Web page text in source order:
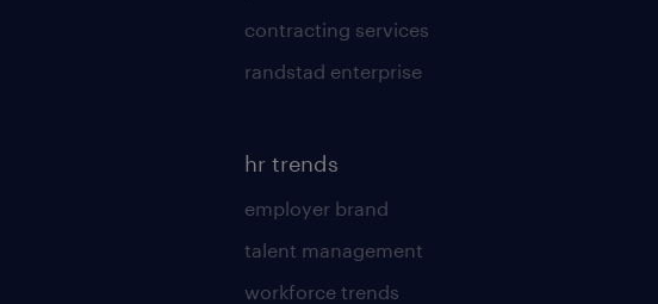
contracting services
randstad enterprise
hr trends
employer brand
talent management
workforce trends